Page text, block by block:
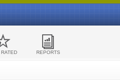
REPORTS